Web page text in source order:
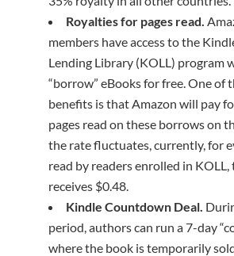
Royalties for pages read.
members have access to the
Lending Library (KOLL) program
“borrow” eBooks for free. One of
benefits is that Amazon will pay
pages read on these borrows on
the rate fluctuates, currently, for
read by readers enrolled in
receives $0.48.
Kindle Countdown Deal.
period, authors can run a 7-day
where the book is temporarily